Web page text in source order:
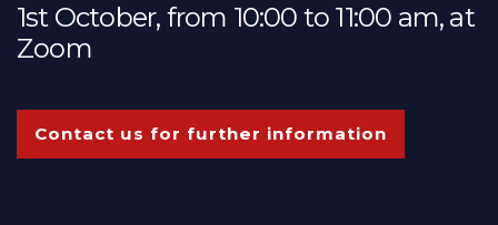
1st October, from 10:00 to 11:00 am, at
Zoom
Contact us for further information